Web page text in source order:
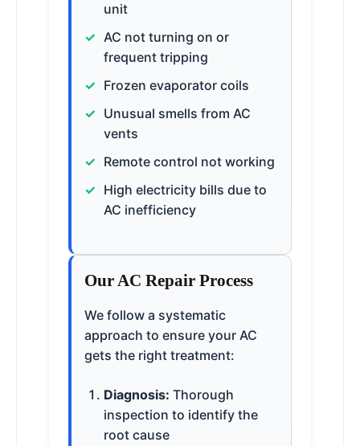
unit
AC not turning on or
frequent tripping
Frozen evaporator coils
Unusual smells from AC
vents
Remote control not working
High electricity bills due to
AC inefficiency
Our AC Repair Process
We follow a systematic
approach to ensure your AC
gets the right treatment:
Diagnosis: Thorough
inspection to identify the
root cause